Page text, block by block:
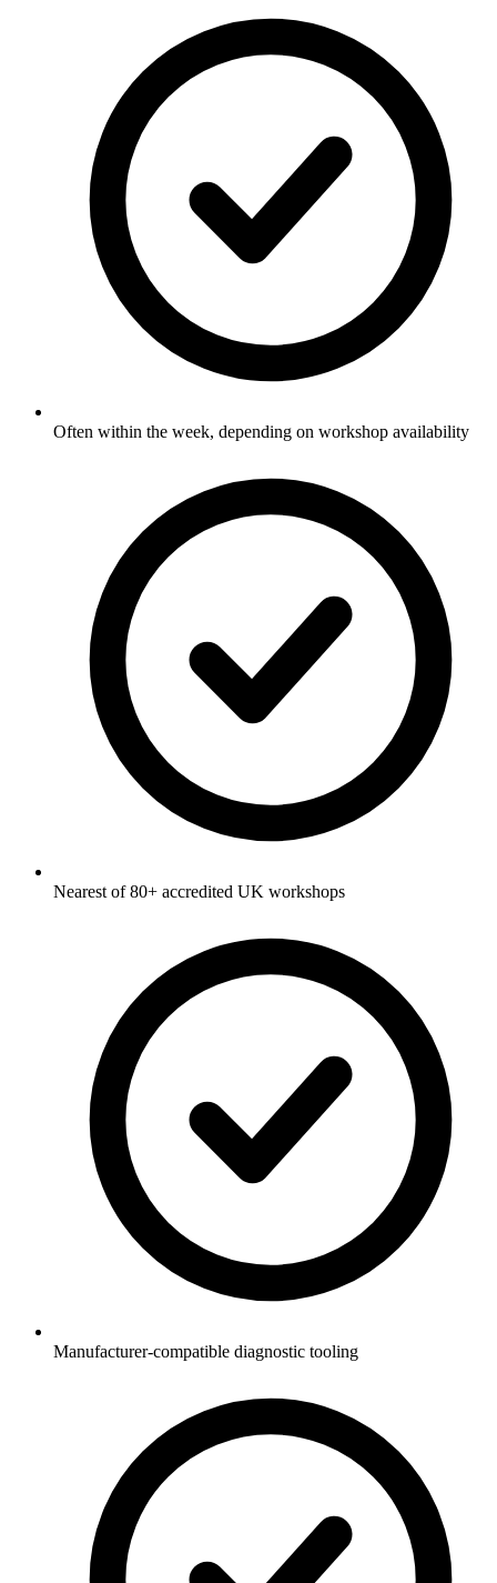
Often within the week, depending on workshop availability
Nearest of 80+ accredited UK workshops
Manufacturer-compatible diagnostic tooling